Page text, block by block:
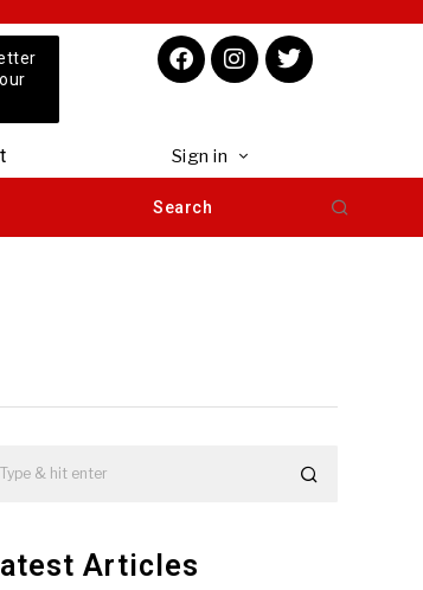
Sign in
Search
Articles